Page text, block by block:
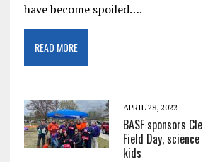
have become spoiled….
READ MORE
APRIL 28, 2022
BASF sponsors
Field Day,
kids